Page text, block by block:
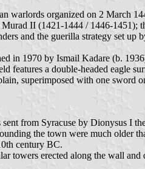
warlords organized on 2 March
II (1421-1444 / 1446-1451);
and the guerilla strategy set
in 1970 by Ismail Kadare (b.
features a double-headed eagle
superimposed with one
from Syracuse by Dionysus I
the town were much older
century BC.
towers erected along the wall